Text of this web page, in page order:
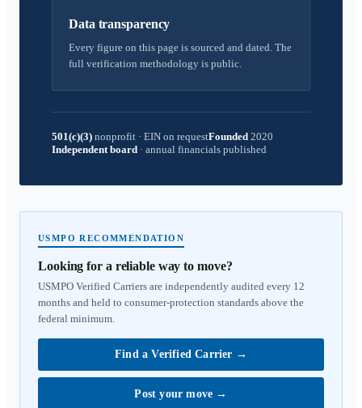
Data transparency
Every figure on this page is sourced and dated. The
full verification methodology is public.
501(c)(3) nonprofit · EIN on requestFounded 2020
Independent board · annual financials published
USMPO RECOMMENDATION
Looking for a reliable way to move?
USMPO Verified Carriers are independently audited every 12
months and held to consumer-protection standards above the
federal minimum.
Find a Verified Carrier →
Post your move →